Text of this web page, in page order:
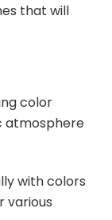
that will
color
atmosphere
with colors
various